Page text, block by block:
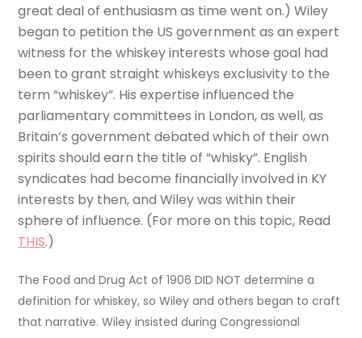
great deal of enthusiasm as time went on.) Wiley
began to petition the US government as an expert
witness for the whiskey interests whose goal had
been to grant straight whiskeys exclusivity to the
term “whiskey”. His expertise influenced the
parliamentary committees in London, as well, as
Britain’s government debated which of their own
spirits should earn the title of “whisky”. English
syndicates had become financially involved in KY
interests by then, and Wiley was within their
sphere of influence. (For more on this topic, Read
THIS.)
The Food and Drug Act of 1906 DID NOT determine a
definition for whiskey, so Wiley and others began to craft
that narrative. Wiley insisted during Congressional